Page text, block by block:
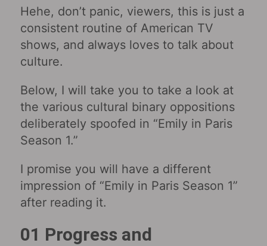
Hehe, don’t panic, viewers, this is just a
consistent routine of American TV
shows, and always loves to talk about
culture.
Below, I will take you to take a look at
the various cultural binary oppositions
deliberately spoofed in “Emily in Paris
Season 1.”
I promise you will have a different
impression of “Emily in Paris Season 1”
after reading it.
01 Progress and